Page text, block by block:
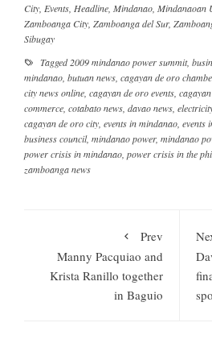
City Events Headline Mindanao Mindanaoan
Zamboanga City Zamboanga del Sur,
Sibugay
Tagged2009 mindanao power summit,
mindanao butuan news cagayan de oro
city news online cagayan de oro events
commerce cotabato news davao news
cagayan de oro city events in mindanao events
business council, mindanao power, mindanao
power crisis in mindanao power crisis in the
zamboanga news
Prev
Manny Pacquiao and
Krista Ranillo together
in Baguio